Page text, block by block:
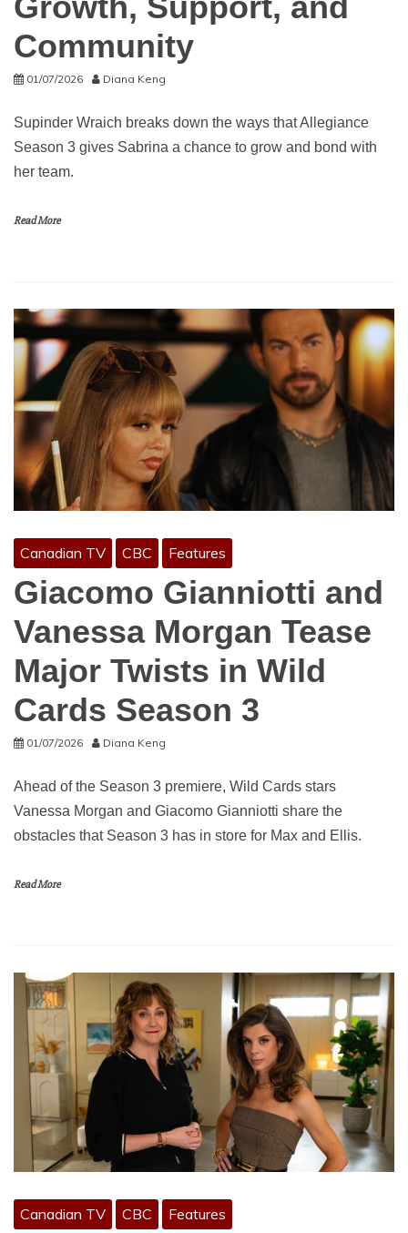
Community
01/07/2026 Diana Keng
Supinder Wraich breaks down the ways that Allegiance
Season 3 gives Sabrina a chance to grow and bond with
her team.
Read More
Canadian TV CBC Features
Giacomo Gianniotti and
Vanessa Morgan Tease
Major Twists in Wild
Cards Season 3
01/07/2026 Diana Keng
Ahead of the Season 3 premiere, Wild Cards stars
Vanessa Morgan and Giacomo Gianniotti share the
obstacles that Season 3 has in store for Max and Ellis.
Read More
Canadian TV CBC Features